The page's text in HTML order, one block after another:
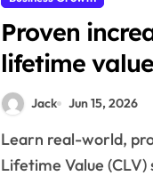
Proven
lifetime
Jack Jun 15, 2026
Learn real-world, proven Increasing Customer
Lifetime Value